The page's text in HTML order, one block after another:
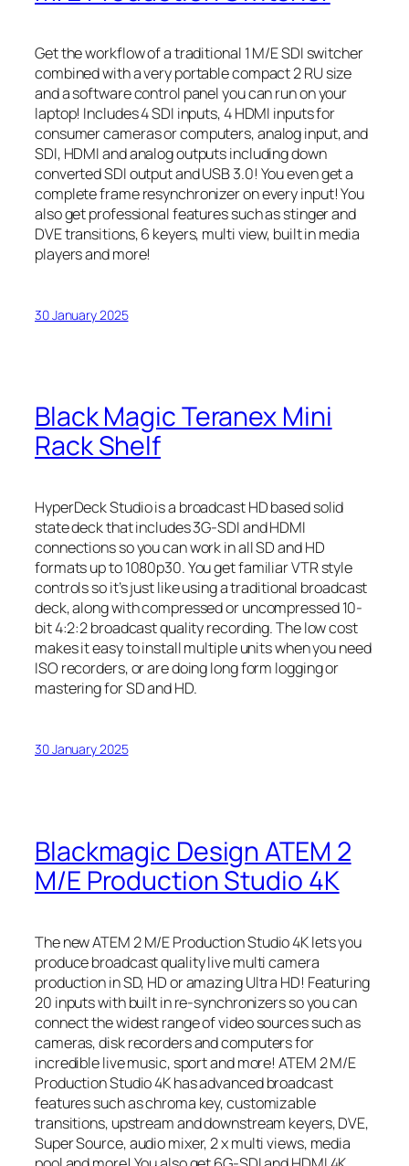
Get the workflow of a traditional 1 M/E SDI switcher
combined with a very portable compact 2 RU size
and a software control panel you can run on your
laptop! Includes 4 SDI inputs, 4 HDMI inputs for
consumer cameras or computers, analog input, and
SDI, HDMI and analog outputs including down
converted SDI output and USB 3.0! You even get a
complete frame resynchronizer on every input! You
also get professional features such as stinger and
DVE transitions, 6 keyers, multi view, built in media
players and more!
30 January 2025
Black Magic Teranex Mini
Rack Shelf
HyperDeck Studio is a broadcast HD based solid
state deck that includes 3G-SDI and HDMI
connections so you can work in all SD and HD
formats up to 1080p30. You get familiar VTR style
controls so it’s just like using a traditional broadcast
deck, along with compressed or uncompressed 10-
bit 4:2:2 broadcast quality recording. The low cost
makes it easy to install multiple units when you need
ISO recorders, or are doing long form logging or
mastering for SD and HD.
30 January 2025
Blackmagic Design ATEM 2
M/E Production Studio 4K
The new ATEM 2 M/E Production Studio 4K lets you
produce broadcast quality live multi camera
production in SD, HD or amazing Ultra HD! Featuring
20 inputs with built in re-synchronizers so you can
connect the widest range of video sources such as
cameras, disk recorders and computers for
incredible live music, sport and more! ATEM 2 M/E
Production Studio 4K has advanced broadcast
features such as chroma key, customizable
transitions, upstream and downstream keyers, DVE,
Super Source, audio mixer, 2 x multi views, media